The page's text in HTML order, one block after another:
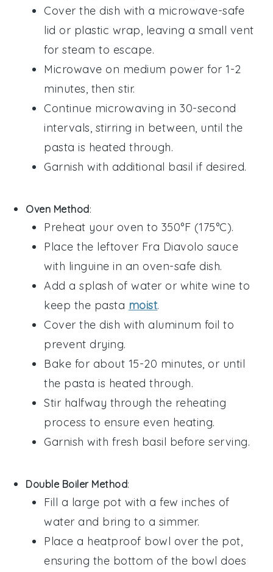
Cover the dish with a microwave-safe
lid or plastic wrap, leaving a small vent
for steam to escape.
Microwave on medium power for 1-2
minutes, then stir.
Continue microwaving in 30-second
intervals, stirring in between, until the
pasta is heated through.
Garnish with additional basil if desired.
Oven Method:
Preheat your oven to 350°F (175°C).
Place the leftover Fra Diavolo sauce
with linguine in an oven-safe dish.
Add a splash ofwater or white wine to
keep the pasta moist.
Cover the dish with aluminum foil to
prevent drying.
Bake for about 15-20 minutes, or until
the pasta is heated through.
Stir halfway through the reheating
process to ensure even heating.
Garnish with fresh basil before serving.
Double Boiler Method:
Fill a large pot with a few inches of
water and bring to a simmer.
Place a heatproof bowl over the pot,
ensuring the bottom of the bowl does